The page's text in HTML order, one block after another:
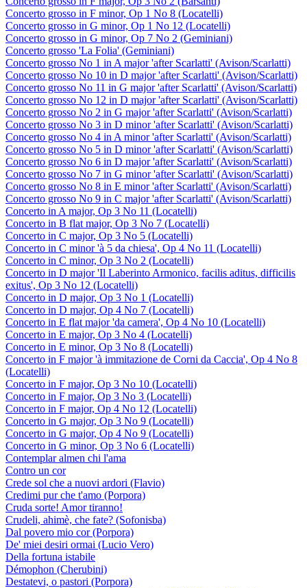
Concerto grosso in F minor, Op 1 No 8 (Locatelli)
Concerto grosso in G minor, Op 1 No 12 (Locatelli)
Concerto grosso in G minor, Op 7 No 2 (Geminiani)
Concerto grosso 'La Folia' (Geminiani)
Concerto grosso No 1 in A major 'after Scarlatti' (Avison/Scarlatti)
Concerto grosso No 10 in D major 'after Scarlatti' (Avison/Scarlatti)
Concerto grosso No 11 in G major 'after Scarlatti' (Avison/Scarlatti)
Concerto grosso No 12 in D major 'after Scarlatti' (Avison/Scarlatti)
Concerto grosso No 2 in G major 'after Scarlatti' (Avison/Scarlatti)
Concerto grosso No 3 in D minor 'after Scarlatti' (Avison/Scarlatti)
Concerto grosso No 4 in A minor 'after Scarlatti' (Avison/Scarlatti)
Concerto grosso No 5 in D minor 'after Scarlatti' (Avison/Scarlatti)
Concerto grosso No 6 in D major 'after Scarlatti' (Avison/Scarlatti)
Concerto grosso No 7 in G minor 'after Scarlatti' (Avison/Scarlatti)
Concerto grosso No 8 in E minor 'after Scarlatti' (Avison/Scarlatti)
Concerto grosso No 9 in C major 'after Scarlatti' (Avison/Scarlatti)
Concerto in A major, Op 3 No 11 (Locatelli)
Concerto in B flat major, Op 3 No 7 (Locatelli)
Concerto in C major, Op 3 No 5 (Locatelli)
Concerto in C minor 'à 5 da chiesa', Op 4 No 11 (Locatelli)
Concerto in C minor, Op 3 No 2 (Locatelli)
Concerto in D major 'Il Laberinto Armonico, facilis aditus, difficilis
exitus', Op 3 No 12 (Locatelli)
Concerto in D major, Op 3 No 1 (Locatelli)
Concerto in D major, Op 4 No 7 (Locatelli)
Concerto in E flat major 'da camera', Op 4 No 10 (Locatelli)
Concerto in E major, Op 3 No 4 (Locatelli)
Concerto in E minor, Op 3 No 8 (Locatelli)
Concerto in F major 'à immitazione de Corni da Caccia', Op 4 No 8
(Locatelli)
Concerto in F major, Op 3 No 10 (Locatelli)
Concerto in F major, Op 3 No 3 (Locatelli)
Concerto in F major, Op 4 No 12 (Locatelli)
Concerto in G major, Op 3 No 9 (Locatelli)
Concerto in G major, Op 4 No 9 (Locatelli)
Concerto in G minor, Op 3 No 6 (Locatelli)
Contemplar almen chi l'ama
Contro un cor
Crede sol che a nuovi ardori (Flavio)
Credimi pur che t'amo (Porpora)
Cruda sorte! Amor tiranno!
Crudeli, ahimè, che fate? (Sofonisba)
Dal povero mio cor (Porpora)
De' miei desiri ormai (Lucio Vero)
Della fortuna istabile
Démophon (Cherubini)
Destatevi, o pastori (Porpora)